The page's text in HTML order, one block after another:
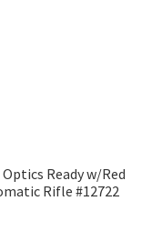
Ready w/Red
Rifle #12722